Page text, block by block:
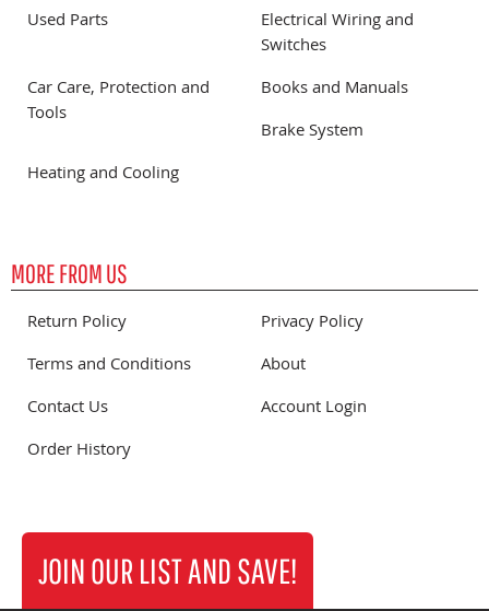
Used Parts
Electrical Wiring and
Switches
Car Care, Protection and
Tools
Books and Manuals
Brake System
Heating and Cooling
MORE FROM US
Return Policy
Privacy Policy
Terms and Conditions
About
Contact Us
Account Login
Order History
JOIN OUR LIST AND SAVE!